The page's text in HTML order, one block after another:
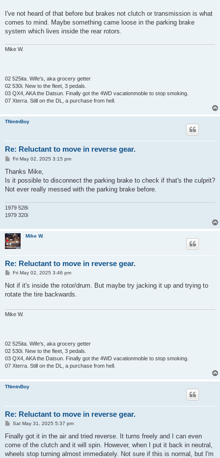
I've not heard of that before but brakes not clutch or transmission is what
comes to mind. Maybe something came loose in the parking brake
system which lives inside the rear rotors.
Mike W.
02 525ita. Wife's, aka grocery getter
02 530i. New to the fleet, 3 pedals.
03 QX4, AKA the Datsun. Finally got the 4WD vacationmoble to stop smoking.
07 Xterra. Still on the DL, a purchase from hell.
TNmtnBoy
Re: Reluctant to move in reverse gear.
P
s
Fri May 02, 2025 3:15 pm
Thanks Mike,
Is it possible to disconnect the parking brake to check if that's the culprit?
Not ever really messed with the parking brake before.
1979 528i
1979 320i
Mike W.
Re: Reluctant to move in reverse gear.
P
s
Fri May 02, 2025 3:46 pm
Not if it's inside the rotor/drum. But maybe try jacking it up and trying to
rotate the tire backwards.
Mike W.
02 525ita. Wife's, aka grocery getter
02 530i. New to the fleet, 3 pedals.
03 QX4, AKA the Datsun. Finally got the 4WD vacationmoble to stop smoking.
07 Xterra. Still on the DL, a purchase from hell.
TNmtnBoy
Re: Reluctant to move in reverse gear.
P
s
Sat May 31, 2025 5:37 pm
Finally got it in the air and tried reverse. It turns freely and I can even
come of the clutch and it will spin. However, when I put it back in neutral,
wheels stop turning almost immediately. Not sure if this is normal, but I'm